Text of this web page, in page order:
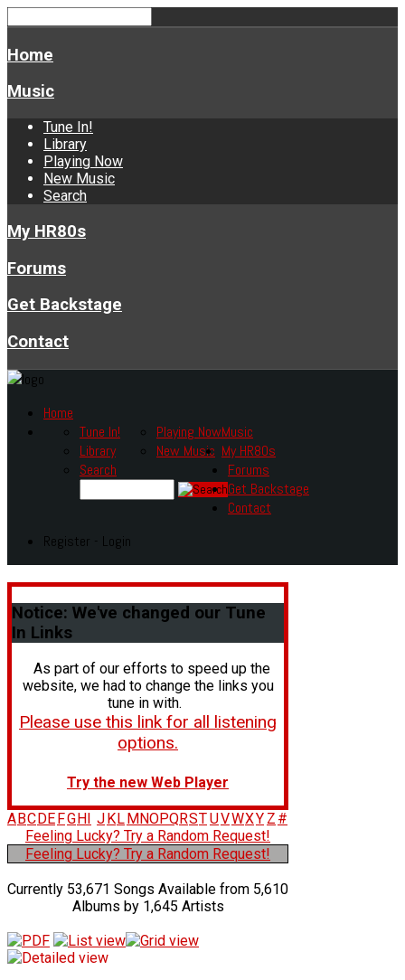
Home
Music
Tune In!
Library
Playing Now
New Music
Search
My HR80s
Forums
Get Backstage
Contact
Home
Music
Tune In!
Library
Playing Now
New Music
Search
My HR80s
Forums
Get Backstage
Contact
Register - Login
Notice: We've changed our Tune
In Links
As part of our efforts to speed up the
website, we had to change the links you
tune in with.
Please use this link for all listening
options.
Try the new Web Player
A BC DE FG H J K L M NOPQRSTUVWXY Z #
Feeling Lucky? Try a Random Request!
Feeling Lucky? Try a Random Request!
Currently 53,671 Songs Available from 5,610
Albums by 1,645 Artists